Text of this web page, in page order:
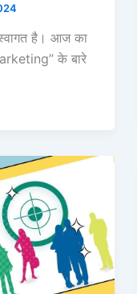
है। आज का
के बारे